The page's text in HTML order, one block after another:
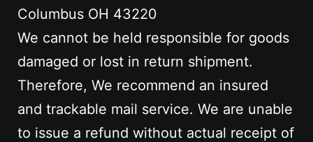
Columbus OH 43220
We cannot be held responsible for goods
damaged or lost in return shipment.
Therefore, We recommend an insured
and trackable mail service. We are unable
to issue a refund without actual receipt of